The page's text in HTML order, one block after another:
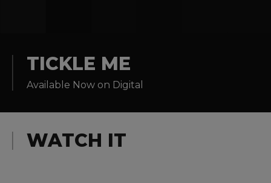
Experiences
TICKLE ME
Available Now on Digital
WATCH IT